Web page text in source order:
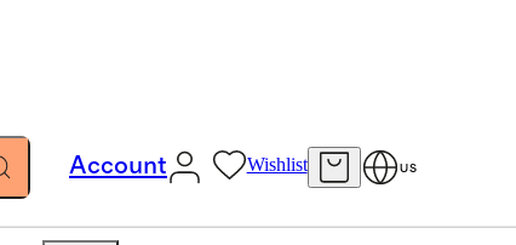
Account Wishlist US